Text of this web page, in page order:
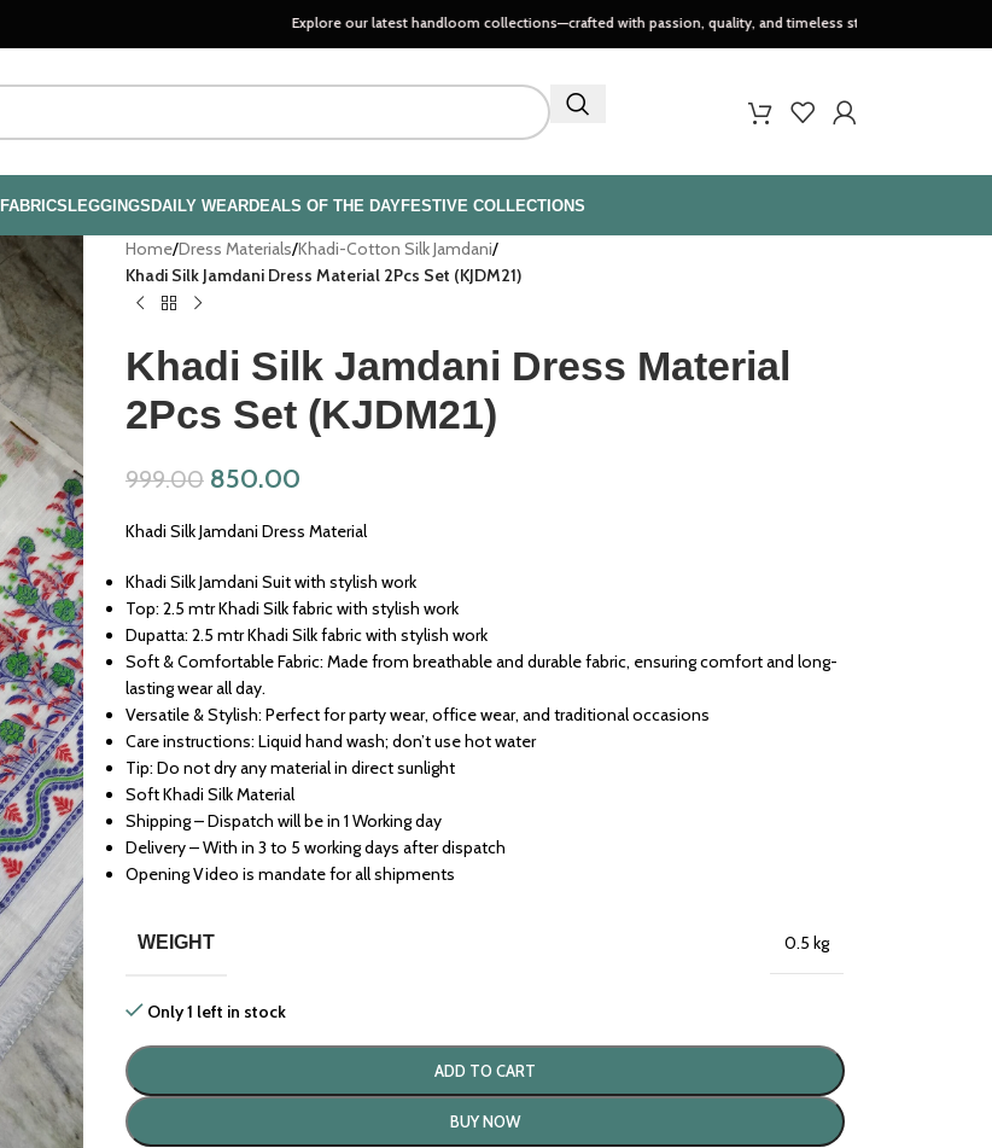
Explore our latest handloom collections—crafted with passion, quality, and timeless style..
FABRICSLEGGINGSDAILY WEARDEALS OF THE DAYFESTIVE COLLECTIONS
Home/Dress Materials/Khadi-Cotton Silk Jamdani/
Khadi Silk Jamdani Dress Material 2Pcs Set (KJDM21)
Khadi Silk Jamdani Dress Material
2Pcs Set (KJDM21)
999.00 850.00
Khadi Silk Jamdani Dress Material
Khadi Silk Jamdani Suit with stylish work
Top: 2.5 mtr Khadi Silk fabric with stylish work
Dupatta: 2.5 mtr Khadi Silk fabric with stylish work
Soft & Comfortable Fabric: Made from breathable and durable fabric, ensuring comfort and long-
lasting wear all day.
Versatile & Stylish: Perfect for party wear, office wear, and traditional occasions
Care instructions: Liquid hand wash; don’t use hot water
Tip: Do not dry any material in direct sunlight
Soft Khadi Silk Material
Shipping – Dispatch will be in 1 Working day
Delivery – With in 3 to 5 working days after dispatch
Opening Video is mandate for all shipments
WEIGHT 0.5 kg
Only 1 left in stock
ADD TO CART
BUY NOW